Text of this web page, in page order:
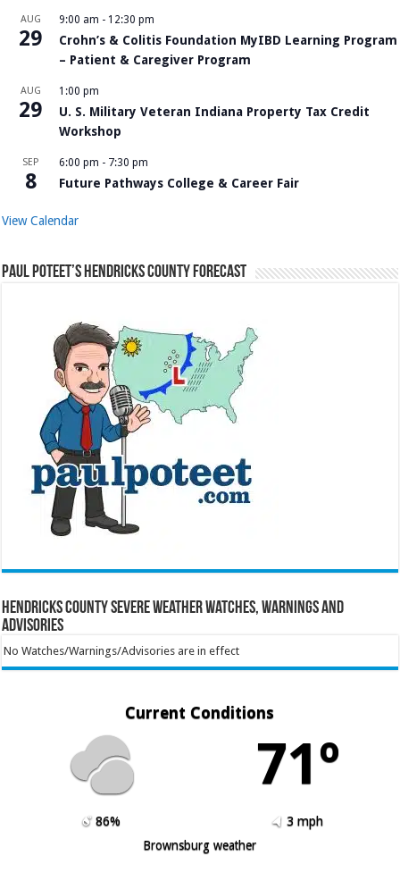
AUG
29
9:00 am - 12:30 pm
Crohn’s & Colitis Foundation MyIBD Learning Program
– Patient & Caregiver Program
AUG
29
1:00 pm
U. S. Military Veteran Indiana Property Tax Credit
Workshop
SEP
8
6:00 pm - 7:30 pm
Future Pathways College & Career Fair
View Calendar
Paul Poteet’s Hendricks County Forecast
Hendricks County Severe Weather Watches, Warnings and
Advisories
No Watches/Warnings/Advisories are in effect
Current Conditions
71º
86%
3 mph
Brownsburg weather